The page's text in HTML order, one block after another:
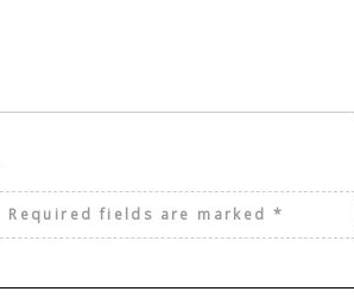
Required fields are marked*